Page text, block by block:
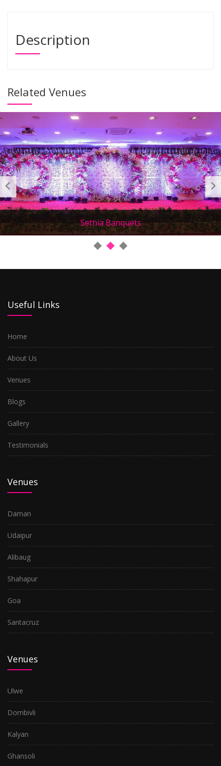
Description
Related Venues
Sethia Banquets
Useful Links
Home
About Us
Venues
Blogs
Gallery
Testimonials
Venues
Daman
Udaipur
Alibaug
Shahapur
Goa
Santacruz
Venues
Ulwe
Dombivli
Kalyan
Ghansoli